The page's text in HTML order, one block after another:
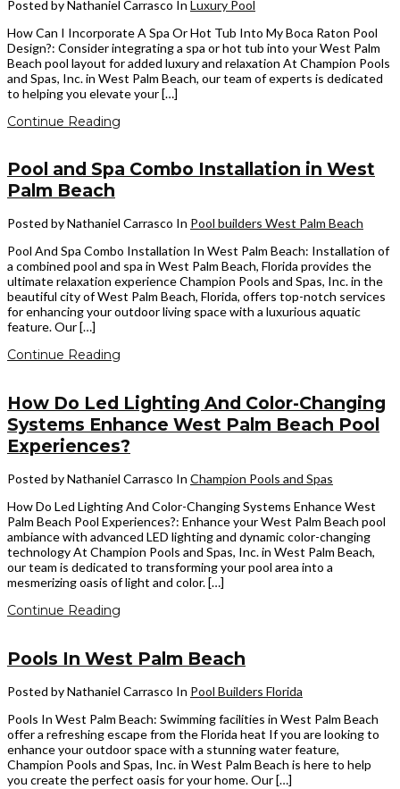
Posted by Nathaniel Carrasco In Luxury Pool
How Can I Incorporate A Spa Or Hot Tub Into My Boca Raton Pool
Design?: Consider integrating a spa or hot tub into your West Palm
Beach pool layout for added luxury and relaxation At Champion Pools
and Spas, Inc. in West Palm Beach, our team of experts is dedicated
to helping you elevate your […]
Continue Reading
Pool and Spa Combo Installation in West
Palm Beach
Posted by Nathaniel Carrasco In Pool builders West Palm Beach
Pool And Spa Combo Installation In West Palm Beach: Installation of
a combined pool and spa in West Palm Beach, Florida provides the
ultimate relaxation experience Champion Pools and Spas, Inc. in the
beautiful city of West Palm Beach, Florida, offers top-notch services
for enhancing your outdoor living space with a luxurious aquatic
feature. Our […]
Continue Reading
How Do Led Lighting And Color-Changing
Systems Enhance West Palm Beach Pool
Experiences?
Posted by Nathaniel Carrasco In Champion Pools and Spas
How Do Led Lighting And Color-Changing Systems Enhance West
Palm Beach Pool Experiences?: Enhance your West Palm Beach pool
ambiance with advanced LED lighting and dynamic color-changing
technology At Champion Pools and Spas, Inc. in West Palm Beach,
our team is dedicated to transforming your pool area into a
mesmerizing oasis of light and color. […]
Continue Reading
Pools In West Palm Beach
Posted by Nathaniel Carrasco In Pool Builders Florida
Pools In West Palm Beach: Swimming facilities in West Palm Beach
offer a refreshing escape from the Florida heat If you are looking to
enhance your outdoor space with a stunning water feature,
Champion Pools and Spas, Inc. in West Palm Beach is here to help
you create the perfect oasis for your home. Our […]